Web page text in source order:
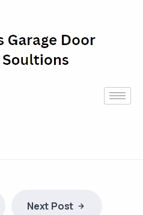
Next Post